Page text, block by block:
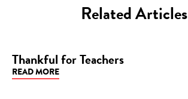
Related Articles
BLOG
Thankful for Teachers
READ MORE